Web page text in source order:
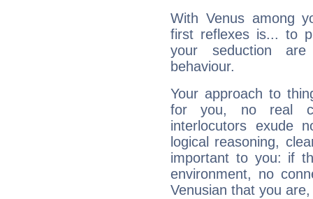
With Venus among
first reflexes is... to
your seduction
behaviour.
Your approach to
for you, no real
interlocutors exude
logical reasoning,
important to you: if
environment, no
Venusian that you